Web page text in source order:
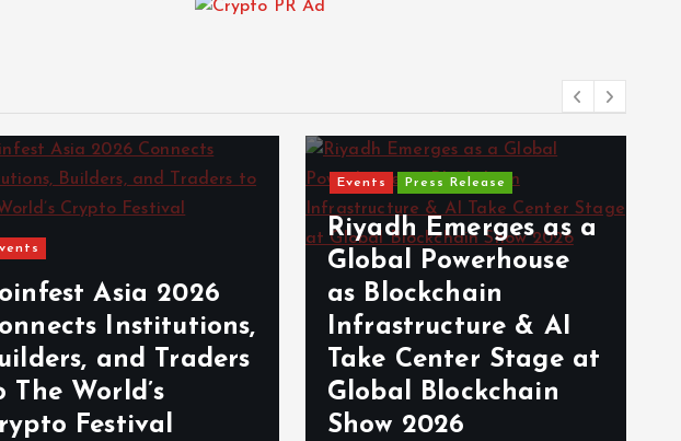
Asia 2026
Institutions,
and Traders
The World’s
Festival
Events Press Release
Riyadh Emerges as a
Global Powerhouse
as Blockchain
Infrastructure & AI
Take Center Stage at
Global Blockchain
Show 2026